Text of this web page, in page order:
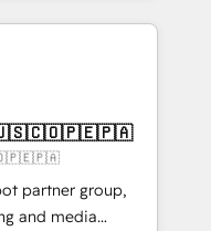
different CRMs
✨ CS: Clients
new visitors for a
415% conversion
Award 🏆
partner group,
and media